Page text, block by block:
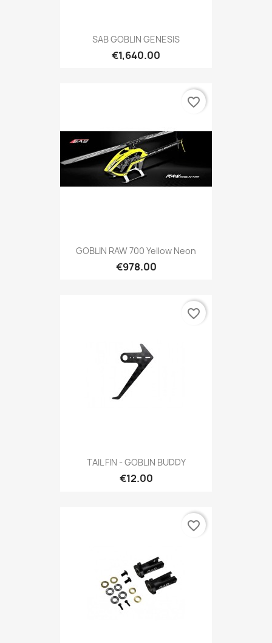
SAB GOBLIN GENESIS
€1,640.00
GOBLIN RAW 700 Yellow Neon
€978.00
favorite_border
TAIL FIN - GOBLIN BUDDY
€12.00
favorite_border
favorite_border